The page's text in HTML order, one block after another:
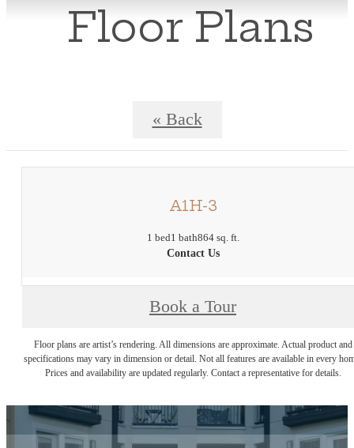
Floor Plans
« Back
A1H-3
1 bed1 bath864 sq. ft.
Contact Us
Book a Tour
Floor plans are artist’s rendering. All dimensions are approximate. Actual product and
specifications may vary in dimension or detail. Not all features are available in every
Prices and availability are updated regularly. Contact a representative for details.